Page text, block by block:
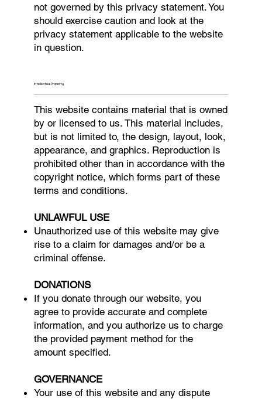
not governed by this privacy statement. You
should exercise caution and look at the
privacy statement applicable to the website
in question.
Intellectual Property
This website contains material that is owned
by or licensed to us. This material includes,
but is not limited to, the design, layout, look,
appearance, and graphics. Reproduction is
prohibited other than in accordance with the
copyright notice, which forms part of these
terms and conditions.
UNLAWFUL USE
Unauthorized use of this website may give
rise to a claim for damages and/or be a
criminal offense.
DONATIONS
If you donate through our website, you
agree to provide accurate and complete
information, and you authorize us to charge
the provided payment method for the
amount specified.
GOVERNANCE
Your use of this website and any dispute